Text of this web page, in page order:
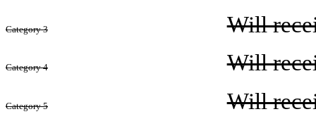
Category 3 Will
Category 4 Will
Category 5 Will